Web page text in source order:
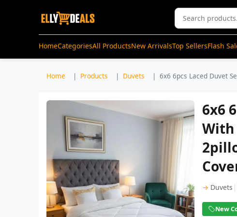
HomeCategoriesAll ProductsNew ArrivalsTop SellersFlash
Home Products Duvets 6x6 6pcs Laced Duvet
6x6
With
→ Duvets |
New